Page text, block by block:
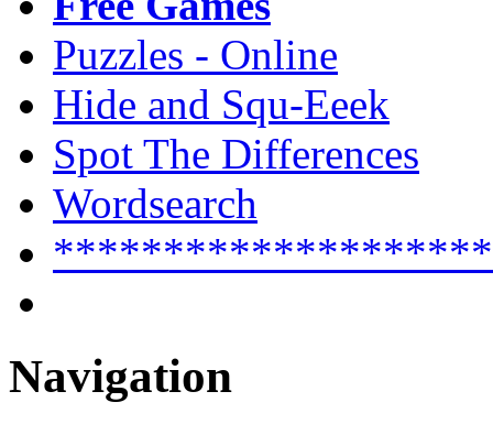
Puzzles - Online
Hide and Squ-Eeek
Spot The Differences
Wordsearch
Navigation